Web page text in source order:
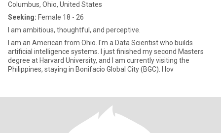
Columbus, Ohio, United States
Seeking: Female 18 - 26
I am ambitious, thoughtful, and perceptive.
I am an American from Ohio. I'm a Data Scientist who builds
artificial intelligence systems. I just finished my second Masters
degree at Harvard University, and I am currently visiting the
Philippines, staying in Bonifacio Global City (BGC). I lov